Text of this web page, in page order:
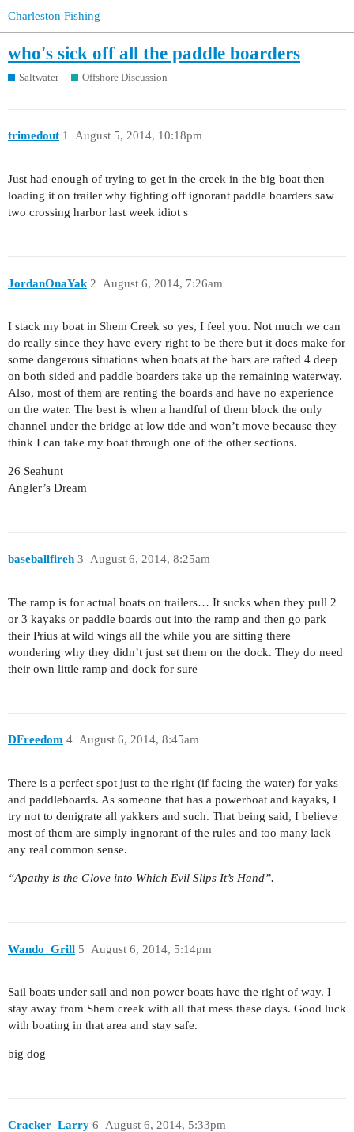
Charleston Fishing
who's sick off all the paddle boarders
Saltwater Offshore Discussion
trimedout August 5, 2014, 10:18pm
1
Just had enough of trying to get in the creek in the big boat then
loading it on trailer why fighting off ignorant paddle boarders saw
two crossing harbor last week idiot s
JordanOnaYak August 6, 2014, 7:26am
2
I stack my boat in Shem Creek so yes, I feel you. Not much we can
do really since they have every right to be there but it does make for
some dangerous situations when boats at the bars are rafted 4 deep
on both sided and paddle boarders take up the remaining waterway.
Also, most of them are renting the boards and have no experience
on the water. The best is when a handful of them block the only
channel under the bridge at low tide and won’t move because they
think I can take my boat through one of the other sections.
26 Seahunt
Angler’s Dream
baseballfireh August 6, 2014, 8:25am
3
The ramp is for actual boats on trailers… It sucks when they pull 2
or 3 kayaks or paddle boards out into the ramp and then go park
their Prius at wild wings all the while you are sitting there
wondering why they didn’t just set them on the dock. They do need
their own little ramp and dock for sure
DFreedom August 6, 2014, 8:45am
4
There is a perfect spot just to the right (if facing the water) for yaks
and paddleboards. As someone that has a powerboat and kayaks, I
try not to denigrate all yakkers and such. That being said, I believe
most of them are simply ingnorant of the rules and too many lack
any real common sense.
“Apathy is the Glove into Which Evil Slips It’s Hand”.
Wando_Grill August 6, 2014, 5:14pm
5
Sail boats under sail and non power boats have the right of way. I
stay away from Shem creek with all that mess these days. Good luck
with boating in that area and stay safe.
big dog
Cracker_Larry August 6, 2014, 5:33pm
6